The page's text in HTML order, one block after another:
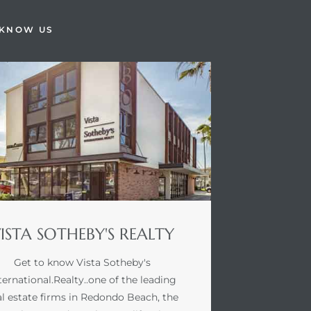
US
SOTHEBY'S REALTY
Get to know Vista Sotheby's
of the leading
estate firms in Redondo Beach, the